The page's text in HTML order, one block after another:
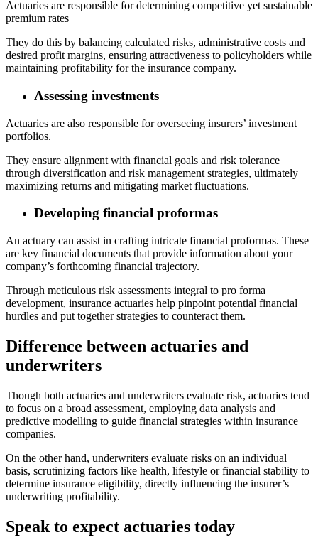
Actuaries are responsible for determining competitive yet sustainable
premium rates
They do this by balancing calculated risks, administrative costs and
desired profit margins, ensuring attractiveness to policyholders while
maintaining profitability for the insurance company.
Assessing investments
Actuaries are also responsible for overseeing insurers’ investment
portfolios.
They ensure alignment with financial goals and risk tolerance
through diversification and risk management strategies, ultimately
maximizing returns and mitigating market fluctuations.
Developing financial proformas
An actuary can assist in crafting intricate financial proformas. These
are key financial documents that provide information about your
company’s forthcoming financial trajectory.
Through meticulous risk assessments integral to pro forma
development, insurance actuaries help pinpoint potential financial
hurdles and put together strategies to counteract them.
Difference between actuaries and
underwriters
Though both actuaries and underwriters evaluate risk, actuaries tend
to focus on a broad assessment, employing data analysis and
predictive modelling to guide financial strategies within insurance
companies.
On the other hand, underwriters evaluate risks on an individual
basis, scrutinizing factors like health, lifestyle or financial stability to
determine insurance eligibility, directly influencing the insurer’s
underwriting profitability.
Speak to expect actuaries today